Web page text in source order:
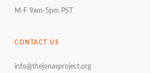
M-F 9am-5pm PST
CONTACT US
info@thejonasproject.org